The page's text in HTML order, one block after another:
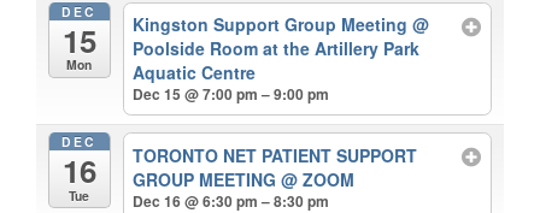
DEC
15
Mon
Kingston Support Group Meeting@
Poolside Room at the Artillery Park
Aquatic Centre
Dec 15 @ 7:00 pm – 9:00 pm
DEC
16
Tue
TORONTO NET PATIENT SUPPORT
GROUP MEETING@ ZOOM
Dec 16 @ 6:30 pm – 8:30 pm